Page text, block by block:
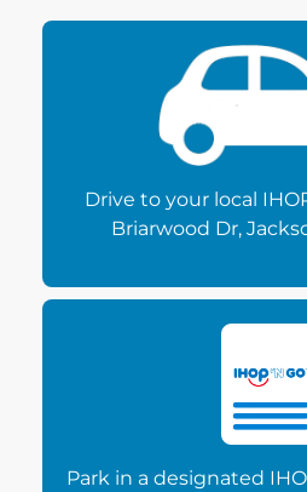
Drive to your local
Briarwood Dr,
Park in a designated